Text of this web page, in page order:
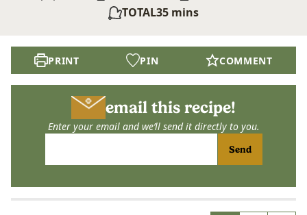
TOTAL35minutes
mins
PRINT PIN COMMENT
email this recipe!
Enter your email and we’ll send it directly to you.
Send